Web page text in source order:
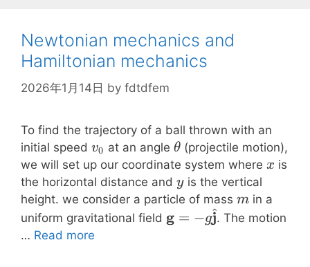
\right \rvert
\nabla \cdot
\vec{D} =
\rho
Newtonian mechanics and
Hamiltonian mechanics
2026年1月14日 by fdtdfem
To find the trajectory of a ball thrown with an
initial speed v_0
v0 at an angle \theta
θ (projectile motion),
we will set up our coordinate system where x
x is
the horizontal distance and y
yis the vertical
height. we consider a particle of mass m
m in a
uniform gravitational field \mathbf{g} = -
g = −gj
^. The motion
… Read more